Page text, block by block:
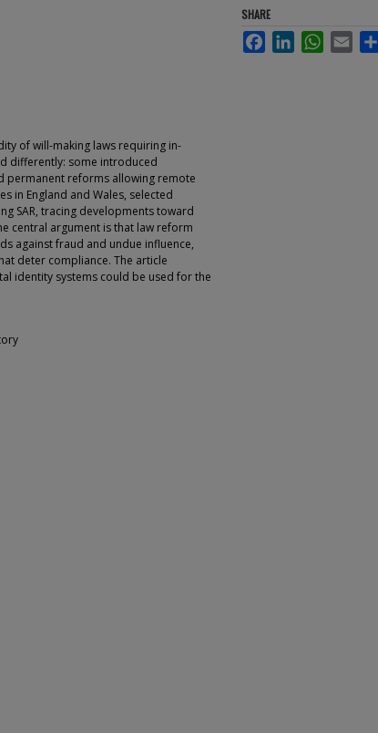
of will-making laws requiring in-
differently: some introduced
permanent reforms allowing remote
in England and Wales, selected
SAR, tracing developments toward
central argument is that law reform
against fraud and undue influence,
deter compliance. The article
identity systems could be used for the
SHARE
FacebookLinkedInWhatsApp
Email